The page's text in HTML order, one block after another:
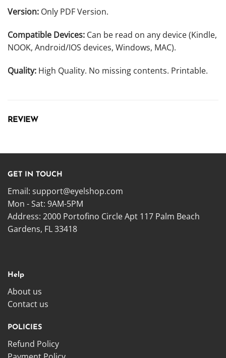
Version: Only PDF Version.
Compatible Devices: Can be read on any device (Kindle,
NOOK, Android/IOS devices, Windows, MAC).
Quality: High Quality. No missing contents. Printable.
REVIEW
GET IN TOUCH
Email: support@eyelshop.com
Mon - Sat: 9AM-5PM
Address: 2000 Portofino Circle Apt 117 Palm Beach
Gardens, FL 33418
Help
About us
Contact us
POLICIES
Refund Policy